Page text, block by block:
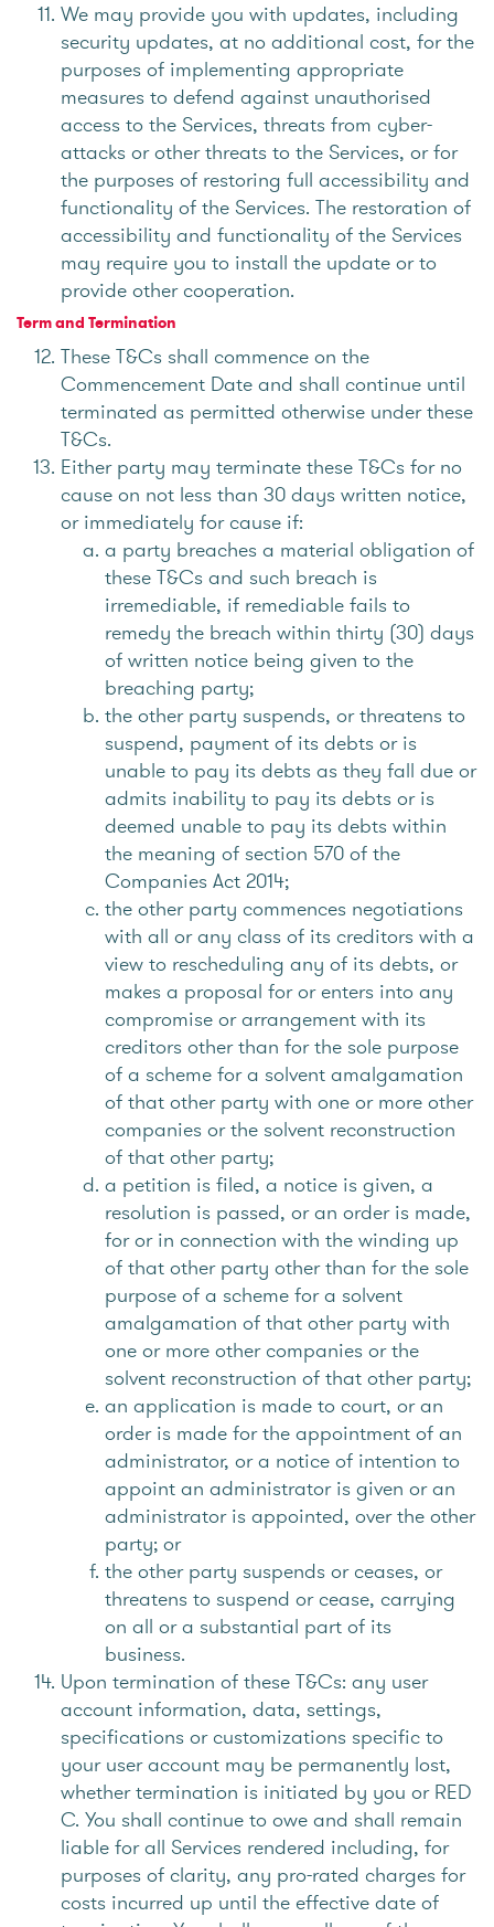
We may provide you with updates, including
security updates, at no additional cost, for the
purposes of implementing appropriate
measures to defend against unauthorised
access to the Services, threats from cyber-
attacks or other threats to the Services, or for
the purposes of restoring full accessibility and
functionality of the Services. The restoration of
accessibility and functionality of the Services
may require you to install the update or to
provide other cooperation.
Term and Termination
These T&Cs shall commence on the
Commencement Date and shall continue until
terminated as permitted otherwise under these
T&Cs.
Either party may terminate these T&Cs for no
cause on not less than 30 days written notice,
or immediately for cause if:
a party breaches a material obligation of
these T&Cs and such breach is
irremediable, if remediable fails to
remedy the breach within thirty (30) days
of written notice being given to the
breaching party;
the other party suspends, or threatens to
suspend, payment of its debts or is
unable to pay its debts as they fall due or
admits inability to pay its debts or is
deemed unable to pay its debts within
the meaning of section 570 of the
Companies Act 2014;
the other party commences negotiations
with all or any class of its creditors with a
view to rescheduling any of its debts, or
makes a proposal for or enters into any
compromise or arrangement with its
creditors other than for the sole purpose
of a scheme for a solvent amalgamation
of that other party with one or more other
companies or the solvent reconstruction
of that other party;
a petition is filed, a notice is given, a
resolution is passed, or an order is made,
for or in connection with the winding up
of that other party other than for the sole
purpose of a scheme for a solvent
amalgamation of that other party with
one or more other companies or the
solvent reconstruction of that other party;
an application is made to court, or an
order is made for the appointment of an
administrator, or a notice of intention to
appoint an administrator is given or an
administrator is appointed, over the other
party; or
the other party suspends or ceases, or
threatens to suspend or cease, carrying
on all or a substantial part of its
business.
Upon termination of these T&Cs: any user
account information, data, settings,
specifications or customizations specific to
your user account may be permanently lost,
whether termination is initiated by you or RED
C. You shall continue to owe and shall remain
liable for all Services rendered including, for
purposes of clarity, any pro-rated charges for
costs incurred up until the effective date of